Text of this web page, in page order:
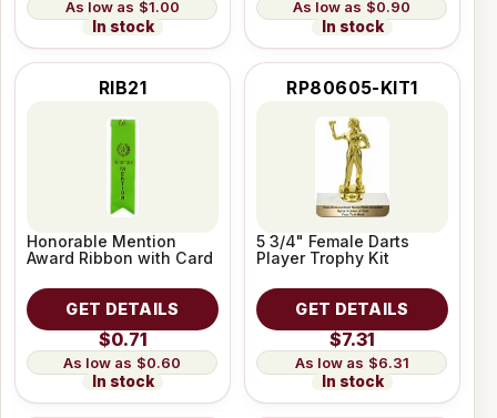
$1.00
In stock
$0.90
In stock
RIB21
Honorable Mention
Award Ribbon with Card
GET DETAILS
$0.71
$0.60
In stock
RP80605-KIT1
5 3/4" Female Darts
Player Trophy Kit
GET DETAILS
$7.31
$6.31
In stock